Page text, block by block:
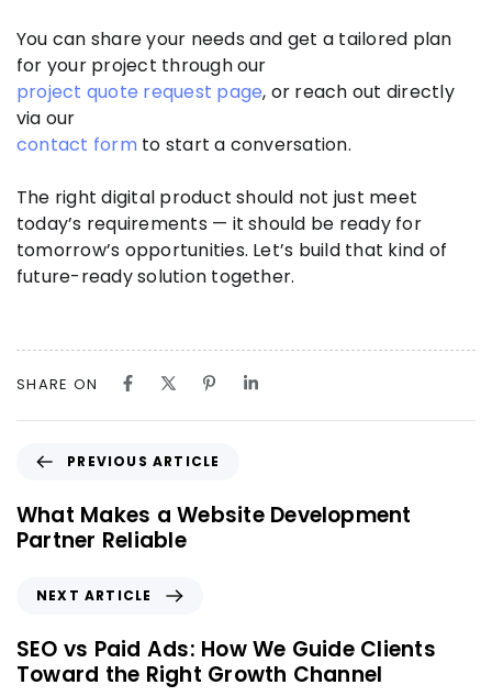
You can share your needs and get a tailored plan
for your project through our
project quote request page, or reach out directly
via our
contact form to start a conversation.
The right digital product should not just meet
today’s requirements — it should be ready for
tomorrow’s opportunities. Let’s build that kind of
future-ready solution together.
SHARE ON
PREVIOUS ARTICLE
What Makes a Website Development
Partner Reliable
NEXT ARTICLE
SEO vs Paid Ads: How We Guide Clients
Toward the Right Growth Channel